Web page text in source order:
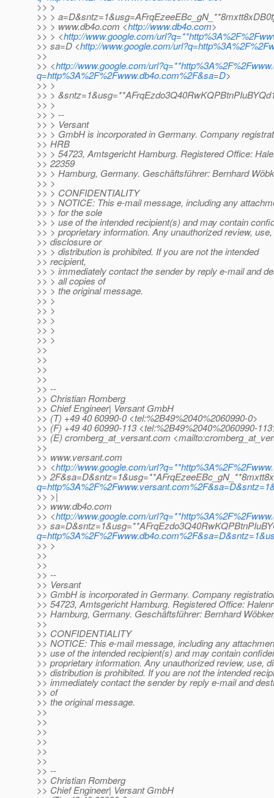
>> >
>> >
>> > www.db4o.com <http://www.db4o.com>
>> > <http://www.google.com/
>> sa=D <http://www.google.com/
>>
>> <http://www.google.com/
q=http%3A%2F%2Fwww.db4o.com%2F&sa=D>
>> >
>> >
>> >
>> > --
>> > Versant
>> > GmbH is incorporated in Germany. Company
>> HRB
>> > 54723, Amtsgericht Hamburg. Registered Office:
>> 22359
>> > Hamburg, Germany. Geschäftsführer: Bernhard
>> >
>> > CONFIDENTIALITY
>> > NOTICE: This e-mail message, including any
>> > for the sole
>> > use of the intended recipient(s) and may contain
>> > proprietary information. Any unauthorized review, use,
>> disclosure or
>> > distribution is prohibited. If you are not the intended
>> recipient,
>> > immediately contact the sender by reply e-mail and
>> > all copies of
>> > the original message.
>> >
>> >
>> >
>> >
>> >
>>
>>
>>
>>
>> --
>> Christian Romberg
>> Chief Engineer| Versant GmbH
>> (T) +49 40 60990-0 <tel:%2B49%2040%2060990-0>
>> (F) +49 40 60990-113 <tel:%2B49%2040%2060990-
>> (E) cromberg_at_versant.com
>>
>> www.versant.com
>> <http://www.google.com/
>>
>> >|
>> www.db4o.com
>> <http://www.google.com/
>>
>> >
>>
>>
>> --
>> Versant
>> GmbH is incorporated in Germany. Company
>> 54723, Amtsgericht Hamburg. Registered Office:
>> Hamburg, Germany. Geschäftsführer: Bernhard
>>
>> CONFIDENTIALITY
>> NOTICE: This e-mail message, including any
>> use of the intended recipient(s) and may contain
>> proprietary information. Any unauthorized review, use,
>> distribution is prohibited. If you are not the intended
>> immediately contact the sender by reply e-mail and
>> of
>> the original message.
>>
>>
>>
>>
>>
>>
>> --
>> Christian Romberg
>> Chief Engineer| Versant GmbH